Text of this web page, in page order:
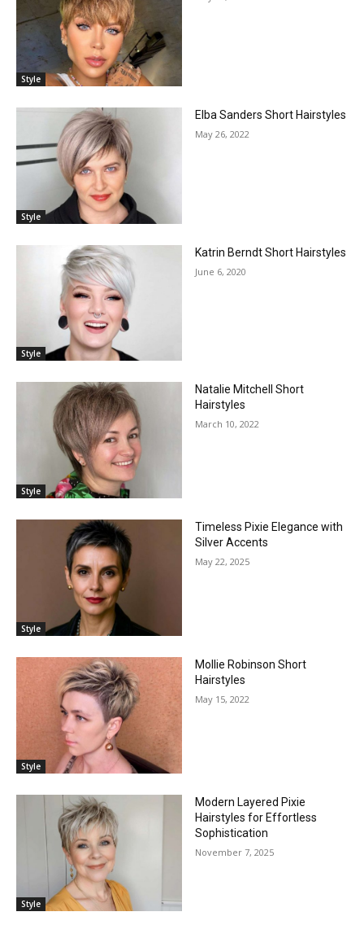
Style
Style
Elba Sanders Short Hairstyles
May 26, 2022
Style
Katrin Berndt Short Hairstyles
June 6, 2020
Style
Natalie Mitchell Short
Hairstyles
March 10, 2022
Style
Timeless Pixie Elegance with
Silver Accents
May 22, 2025
Style
Mollie Robinson Short
Hairstyles
May 15, 2022
Style
Modern Layered Pixie
Hairstyles for Effortless
Sophistication
November 7, 2025